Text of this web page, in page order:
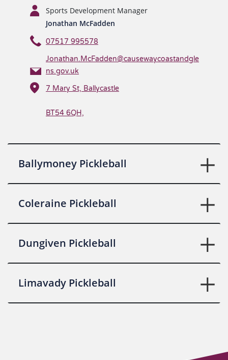
Sports Development Manager
Jonathan McFadden
07517 995578
Jonathan.McFadden@causewaycoastandgle
ns.gov.uk
7 Mary St, Ballycastle
BT54 6QH,
Ballymoney Pickleball
Coleraine Pickleball
Dungiven Pickleball
Limavady Pickleball